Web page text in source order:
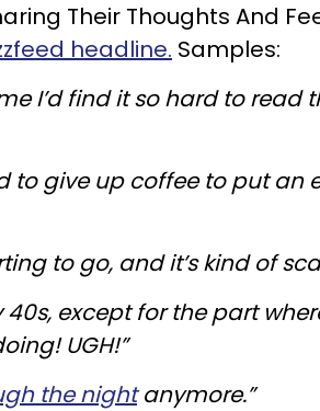
Their Thoughts And
headline. Samples:
I’d find it so hard to read
to give up coffee to put an
to go, and it’s kind of
except for the part
UGH!”
the nightanymore.”